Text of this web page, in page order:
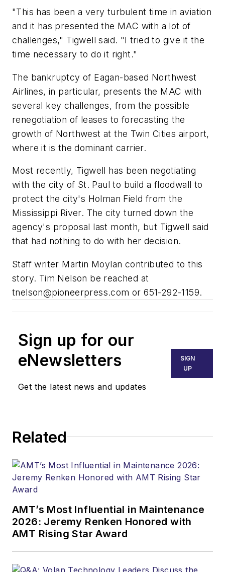
"This has been a very turbulent time in aviation
and it has presented the MAC with a lot of
challenges," Tigwell said. "I tried to give it the
time necessary to do it right."
The bankruptcy of Eagan-based Northwest
Airlines, in particular, presents the MAC with
several key challenges, from the possible
renegotiation of leases to forecasting the
growth of Northwest at the Twin Cities airport,
where it is the dominant carrier.
Most recently, Tigwell has been negotiating
with the city of St. Paul to build a floodwall to
protect the city's Holman Field from the
Mississippi River. The city turned down the
agency's proposal last month, but Tigwell said
that had nothing to do with her decision.
Staff writer Martin Moylan contributed to this
story. Tim Nelson be reached at
tnelson@pioneerpress.com or 651-292-1159.
Sign up for our
eNewsletters
Get the latest news and updates
SIGN
UP
Related
AMT’s Most Influential in Maintenance
2026: Jeremy Renken Honored with
AMT Rising Star Award